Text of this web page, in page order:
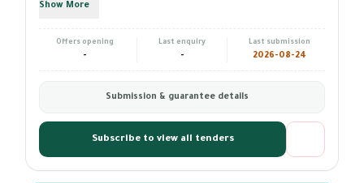
Show More
Offers opening
-
Last enquiry
-
Last submission
2026-08-24
Submission & guarantee details
Subscribe to view all tenders